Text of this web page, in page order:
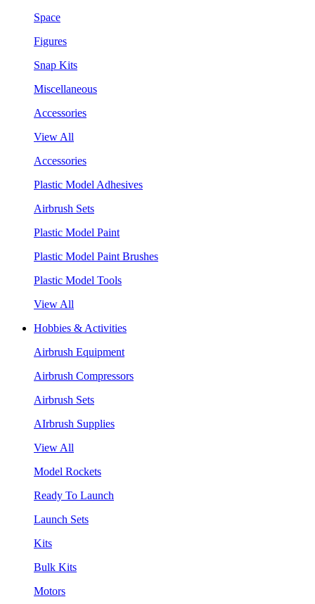
Space
Figures
Snap Kits
Miscellaneous
Accessories
View All
Accessories
Plastic Model Adhesives
Airbrush Sets
Plastic Model Paint
Plastic Model Paint Brushes
Plastic Model Tools
View All
Hobbies & Activities
Airbrush Equipment
Airbrush Compressors
Airbrush Sets
AIrbrush Supplies
View All
Model Rockets
Ready To Launch
Launch Sets
Kits
Bulk Kits
Motors